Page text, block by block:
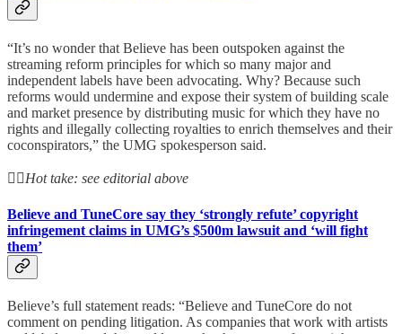
“It’s no wonder that Believe has been outspoken against the
streaming reform principles for which so many major and
independent labels have been advocating. Why? Because such
reforms would undermine and expose their system of building scale
and market presence by distributing music for which they have no
rights and illegally collecting royalties to enrich themselves and their
coconspirators,” the UMG spokesperson said.
👆🏻Hot take: see editorial above
Believe and TuneCore say they ‘strongly refute’ copyright
infringement claims in UMG’s $500m lawsuit and ‘will fight
them’
Believe’s full statement reads: “Believe and TuneCore do not
comment on pending litigation. As companies that work with artists